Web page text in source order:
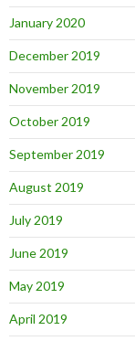
January 2020
December 2019
November 2019
October 2019
September 2019
August 2019
July 2019
June 2019
May 2019
April 2019